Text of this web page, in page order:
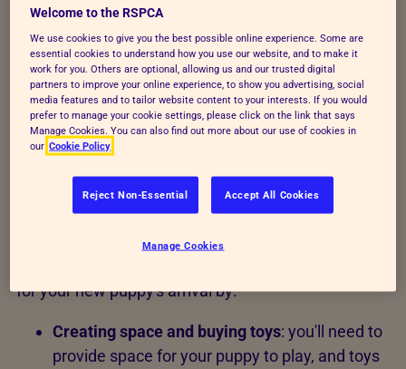
bring your puppy home
Wherever your puppy came from, the previous
owner should have done a few things, including:
Organising theirfirst puppy vaccination
Started socialising them by introducing them
for your new puppy's arrival by:
Creating space and buying toys: you'll need to
provide space for your puppy to play, and toys
Welcome to the RSPCA
We use cookies to give you the best possible online experience. Some are
essential cookies to understand how you use our website, and to make it
work for you. Others are optional, allowing us and our trusted digital
partners to improve your online experience, to show you advertising, social
media features and to tailor website content to your interests. If you would
prefer to manage your cookie settings, please click on the link that says
Manage Cookies. You can also find out more about our use of cookies in
our Cookie Policy
Reject Non-Essential Accept All Cookies
Manage Cookies